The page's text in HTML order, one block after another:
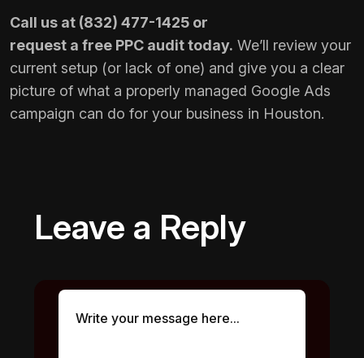
Call us at (832) 477-1425 or
request a free PPC audittoday. We’ll review your
current setup (or lack of one) and give you a clear
picture of what a properly managed Google Ads
campaign can do for your business in Houston.
Leave a Reply